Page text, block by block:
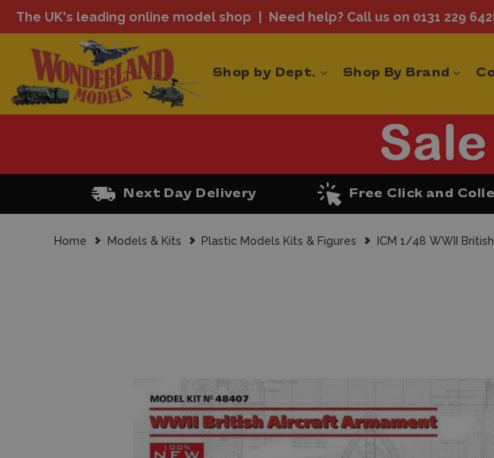
The UK's leading online model shop Need help? Call us on 0131 229
Shop by Dept. Shop By Brand
Next Day Delivery Free Click and
Home Models & Kits Plastic Models Kits & Figures ICM 1/48 WWII